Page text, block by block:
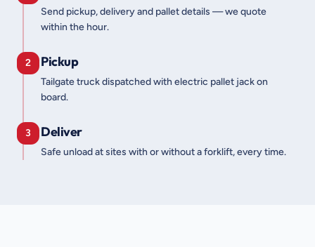
Send pickup, delivery and pallet details — we quote
within the hour.
2 Pickup
Tailgate truck dispatched with electric pallet jack on
board.
3 Deliver
Safe unload at sites with or without a forklift, every time.